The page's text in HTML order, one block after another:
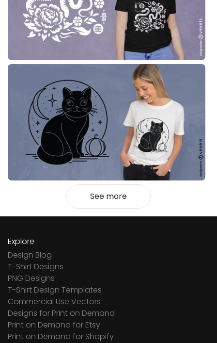
See more
Explore
Design Blog
T-Shirt Designs
PNG Designs
T-Shirt Design Templates
Commercial Use Vectors
Designs for Print on Demand
Print on Demand for Etsy
Print on Demand for Shopify